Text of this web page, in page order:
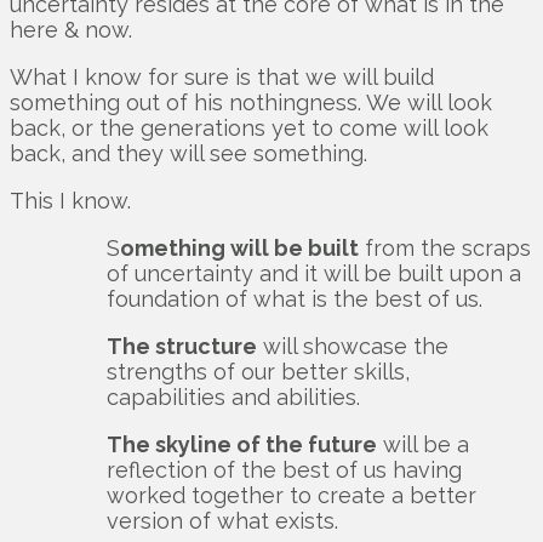
here & now.
What I know for sure is that we will build
something out of his nothingness. We will look
back, or the generations yet to come will look
back, and they will see something.
This I know.
Something will be built from the scraps
of uncertainty and it will be built upon a
foundation of what is the best of us.
The structure will showcase the
strengths of our better skills,
capabilities and abilities.
The skyline of the future will be a
reflection of the best of us having
worked together to create a better
version of what exists.